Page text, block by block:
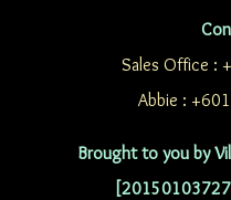
Sales Office :
Abbie :
Brought to you by